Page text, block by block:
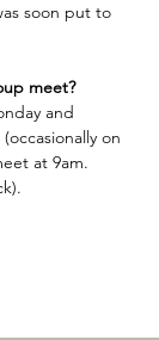
soon put to
meet?
and
on
at 9am.